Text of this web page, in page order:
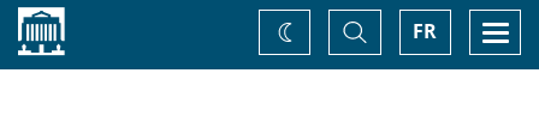
Home FR
Toggle
Search
Change
theme